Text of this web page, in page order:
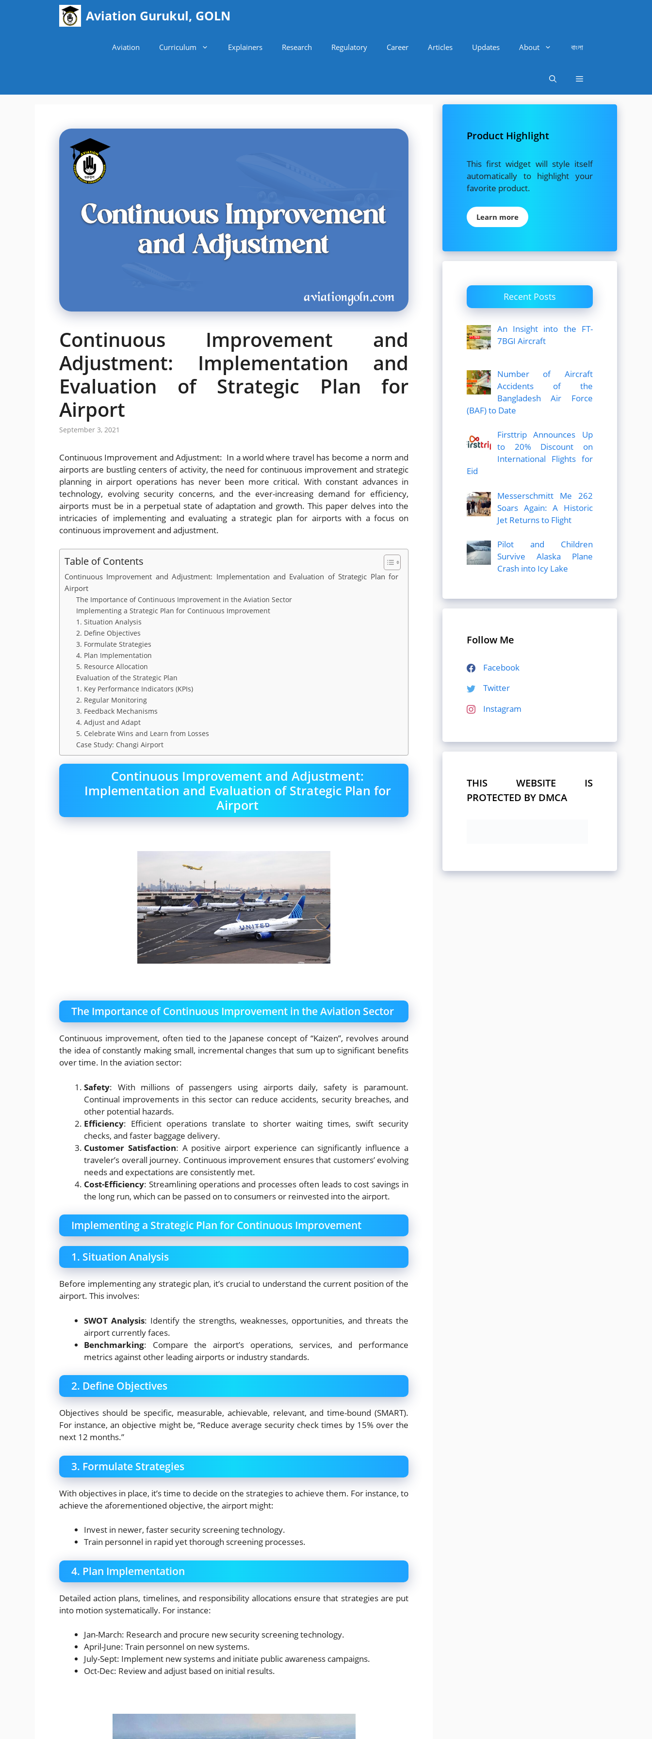
Aviation Gurukul, GOLN
Aviation Curriculum Explainers Research Regulatory Career Articles Updates About বাংলা
Continuous Improvement and
Adjustment: Implementation and
Evaluation of Strategic Plan for
Airport
September 3, 2021
Continuous Improvement and Adjustment: In a world where travel has become a norm and
airports are bustling centers of activity, the need for continuous improvement and strategic
planning in airport operations has never been more critical. With constant advances in
technology, evolving security concerns, and the ever-increasing demand for efficiency,
airports must be in a perpetual state of adaptation and growth. This paper delves into the
intricacies of implementing and evaluating a strategic plan for airports with a focus on
continuous improvement and adjustment.
Table of Contents
Continuous Improvement and Adjustment: Implementation and Evaluation of Strategic Plan for
Airport
The Importance of Continuous Improvement in the Aviation Sector
Implementing a Strategic Plan for Continuous Improvement
1. Situation Analysis
2. Define Objectives
3. Formulate Strategies
4. Plan Implementation
5. Resource Allocation
Evaluation of the Strategic Plan
1. Key Performance Indicators (KPIs)
2. Regular Monitoring
3. Feedback Mechanisms
4. Adjust and Adapt
5. Celebrate Wins and Learn from Losses
Case Study: Changi Airport
Continuous Improvement and Adjustment:
Implementation and Evaluation of Strategic Plan for
Airport
The Importance of Continuous Improvement in the Aviation Sector
Continuous improvement, often tied to the Japanese concept of “Kaizen”, revolves around
the idea of constantly making small, incremental changes that sum up to significant benefits
over time. In the aviation sector:
Safety: With millions of passengers using airports daily, safety is paramount.
Continual improvements in this sector can reduce accidents, security breaches, and
other potential hazards.
Efficiency: Efficient operations translate to shorter waiting times, swift security
checks, and faster baggage delivery.
Customer Satisfaction: A positive airport experience can significantly influence a
traveler’s overall journey. Continuous improvement ensures that customers’ evolving
needs and expectations are consistently met.
Cost-Efficiency: Streamlining operations and processes often leads to cost savings in
the long run, which can be passed on to consumers or reinvested into the airport.
Implementing a Strategic Plan for Continuous Improvement
1. Situation Analysis
Before implementing any strategic plan, it’s crucial to understand the current position of the
airport. This involves:
SWOT Analysis: Identify the strengths, weaknesses, opportunities, and threats the
airport currently faces.
Benchmarking: Compare the airport’s operations, services, and performance
metrics against other leading airports or industry standards.
2. Define Objectives
Objectives should be specific, measurable, achievable, relevant, and time-bound (SMART).
For instance, an objective might be, “Reduce average security check times by 15% over the
next 12 months.”
3. Formulate Strategies
With objectives in place, it’s time to decide on the strategies to achieve them. For instance, to
achieve the aforementioned objective, the airport might:
Invest in newer, faster security screening technology.
Train personnel in rapid yet thorough screening processes.
4. Plan Implementation
Detailed action plans, timelines, and responsibility allocations ensure that strategies are put
into motion systematically. For instance:
Jan-March: Research and procure new security screening technology.
April-June: Train personnel on new systems.
July-Sept: Implement new systems and initiate public awareness campaigns.
Oct-Dec: Review and adjust based on initial results.
Product Highlight
This first widget will style itself
automatically to highlight your
favorite product.
Learn more
Recent Posts
An Insight into the FT-
7BGI Aircraft
Number of Aircraft
Accidents of the
Bangladesh Air Force
(BAF) to Date
Firsttrip Announces Up
to 20% Discount on
International Flights for
Eid
Messerschmitt Me 262
Soars Again: A Historic
Jet Returns to Flight
Pilot and Children
Survive Alaska Plane
Crash into Icy Lake
Follow Me
Facebook
Twitter
Instagram
THIS WEBSITE IS
PROTECTED BY DMCA